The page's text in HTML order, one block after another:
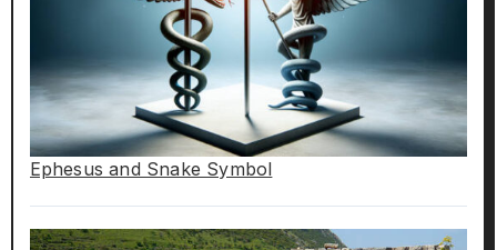
Ephesus and Snake Symbol